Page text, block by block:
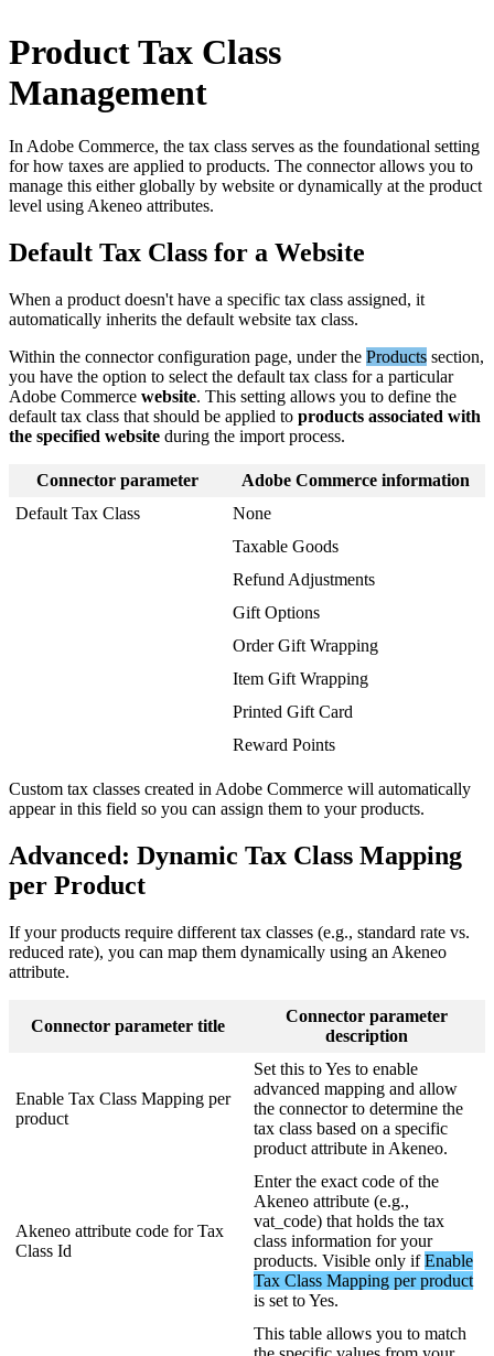
ProductTax Class
Management
InAdobe Commerce, the tax class serves as the foundational setting
for how taxes are applied to products. The connector allows you to
manage this either globally by website or dynamically at the product
level usingAkeneo attributes.
Default Tax Class for a Website
When a product doesn't have a specific tax class assigned, it
automatically inherits the default website tax class.
Within the connector configuration page, under the Products section,
you have the option to select the default tax class for a particular
Adobe Commerce website. This setting allows you to define the
default tax class that should be applied to products associated with
the specified website during the import process.
Connector parameter Adobe Commerce information
Default Tax Class
None
Taxable Goods
Refund Adjustments
Gift Options
Order Gift Wrapping
Item Gift Wrapping
Printed Gift Card
Reward Points
Custom tax classes created in Adobe Commerce will automatically
appear in this field so you can assign them to your products.
Advanced : Dynamic Tax Class Mapping
per Product
If your products require different tax classes (e.g., standard rate vs.
reduced rate), you can map them dynamically using an Akeneo
attribute.
Connector parameter title
Connector parameter
description
Enable Tax Class Mapping per
product
Set this toYes to enable
advanced mapping and allow
the connector to determine the
tax class based on a specific
product attribute in Akeneo.
Akeneo attribute code for Tax
Class Id
Enter the exact code of the
Akeneo attribute (e.g.,
vat_code) that holds the tax
class information for your
products. Visible only if Enable
Tax Class Mapping per product
is set toYes.
This table allows you to match